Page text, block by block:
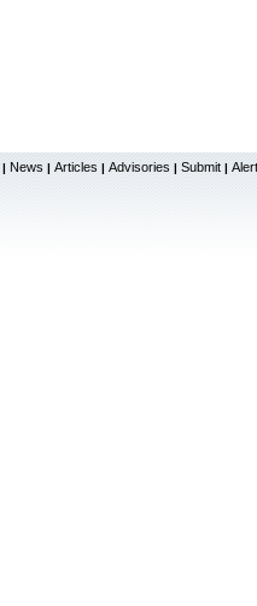
| News | Articles | Advisories | Submit |